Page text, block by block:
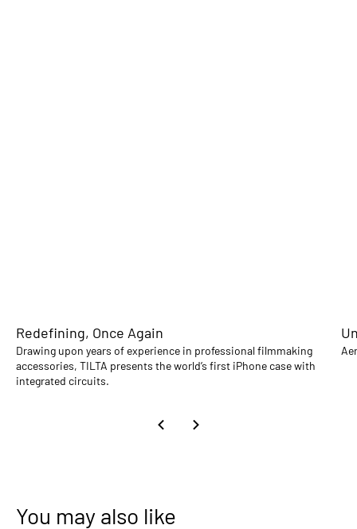
Redefining, Once Again
Drawing upon years of experience in professional filmmaking
accessories, TILTA presents the world’s first iPhone case with
integrated circuits.
You may also like